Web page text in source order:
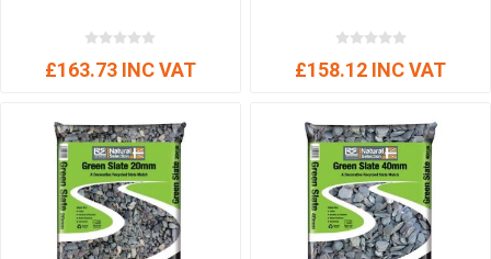
£163.73 INC VAT £158.12 INC VAT